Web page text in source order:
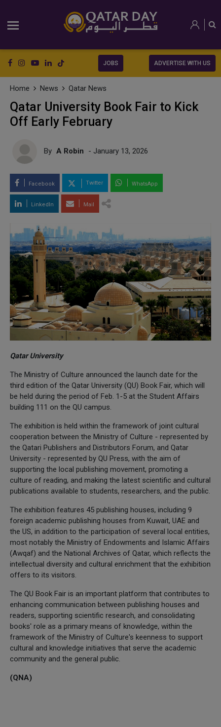
JOBS ADVERTISE WITH US
Home News Qatar News
Qatar University Book Fair to Kick
Off Early February
By A Robin - January 13, 2026
Facebook Twitter WhatsApp
LinkedIn Mail
Qatar University
The Ministry of Culture announced the launch date for the
third edition of the Qatar University (QU) Book Fair, which will
be held during the period of Feb. 1-5 at the Student Affairs
building 111 on the QU campus.
The exhibition is held within the framework of joint cultural
cooperation between the Ministry of Culture - represented by
the Qatari Publishers and Distributors Forum, and Qatar
University - represented by QU Press, with the aim of
supporting the local publishing movement, promoting a
culture of reading, and making the latest scientific and cultural
publications available to students, researchers, and the public.
The exhibition features 45 publishing houses, including 9
foreign academic publishing houses from Kuwait, UAE and
the US, in addition to the participation of several local entities,
most notably the Ministry of Endowments and Islamic Affairs
(Awqaf) and the National Archives of Qatar, which reflects the
intellectual diversity and cultural enrichment that the exhibition
offers to its visitors.
The QU Book Fair is an important platform that contributes to
enhancing communication between publishing houses and
readers, supporting scientific research, and consolidating
books' role as a primary means of knowledge, within the
framework of the Ministry of Culture's keenness to support
cultural and knowledge initiatives that serve the academic
community and the general public.
(QNA)